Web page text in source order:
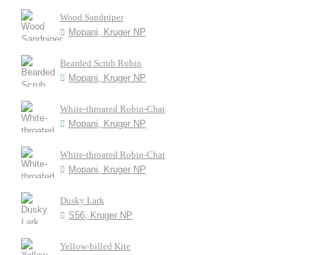
Wood Sandpiper
Mopani, Kruger NP
Bearded Scrub Robin
Mopani, Kruger NP
White-throated Robin-Chat
Mopani, Kruger NP
White-throated Robin-Chat
Mopani, Kruger NP
Dusky Lark
S56, Kruger NP
Yellow-billed Kite